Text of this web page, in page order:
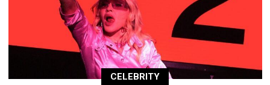
CELEBRITY